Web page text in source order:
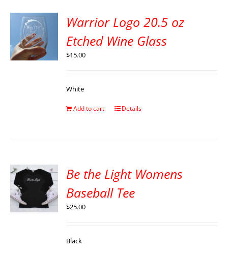
Warrior Logo 20.5 oz
Etched Wine Glass
$15.00
White
Add to cart Details
Be the Light Womens
Baseball Tee
$25.00
Black